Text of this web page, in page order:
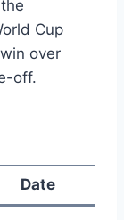
Cup
over
off.
Date